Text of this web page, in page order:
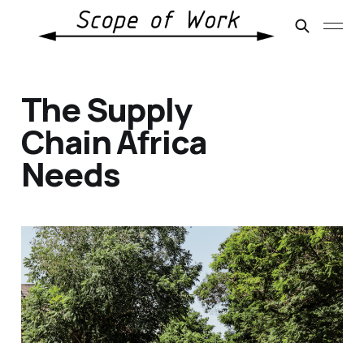
The Supply
Chain Africa
Needs